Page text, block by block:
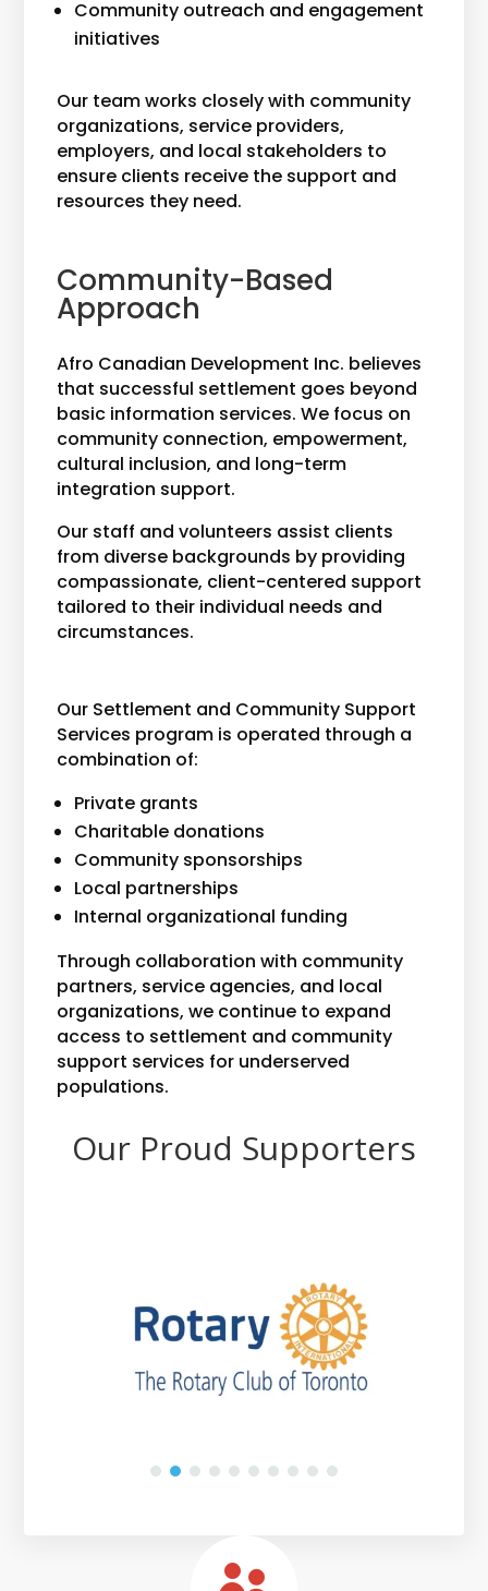
Community outreach and engagement
initiatives
Our team works closely with community
organizations, service providers,
employers, and local stakeholders to
ensure clients receive the support and
resources they need.
Community-Based
Approach
Afro Canadian Development Inc. believes
that successful settlement goes beyond
basic information services. We focus on
community connection, empowerment,
cultural inclusion, and long-term
integration support.
Our staff and volunteers assist clients
from diverse backgrounds by providing
compassionate, client-centered support
tailored to their individual needs and
circumstances.
Our Settlement and Community Support
Services program is operated through a
combination of:
Private grants
Charitable donations
Community sponsorships
Local partnerships
Internal organizational funding
Through collaboration with community
partners, service agencies, and local
organizations, we continue to expand
access to settlement and community
support services for underserved
populations.
Our Proud Supporters